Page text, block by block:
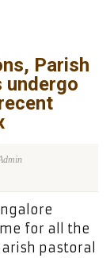
Parish
undergo
for all the
pastoral